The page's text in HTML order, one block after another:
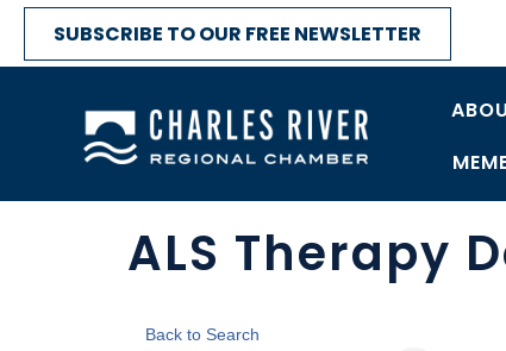
SUBSCRIBE TO OUR FREE NEWSLETTER
ALS Therapy
Back to Search